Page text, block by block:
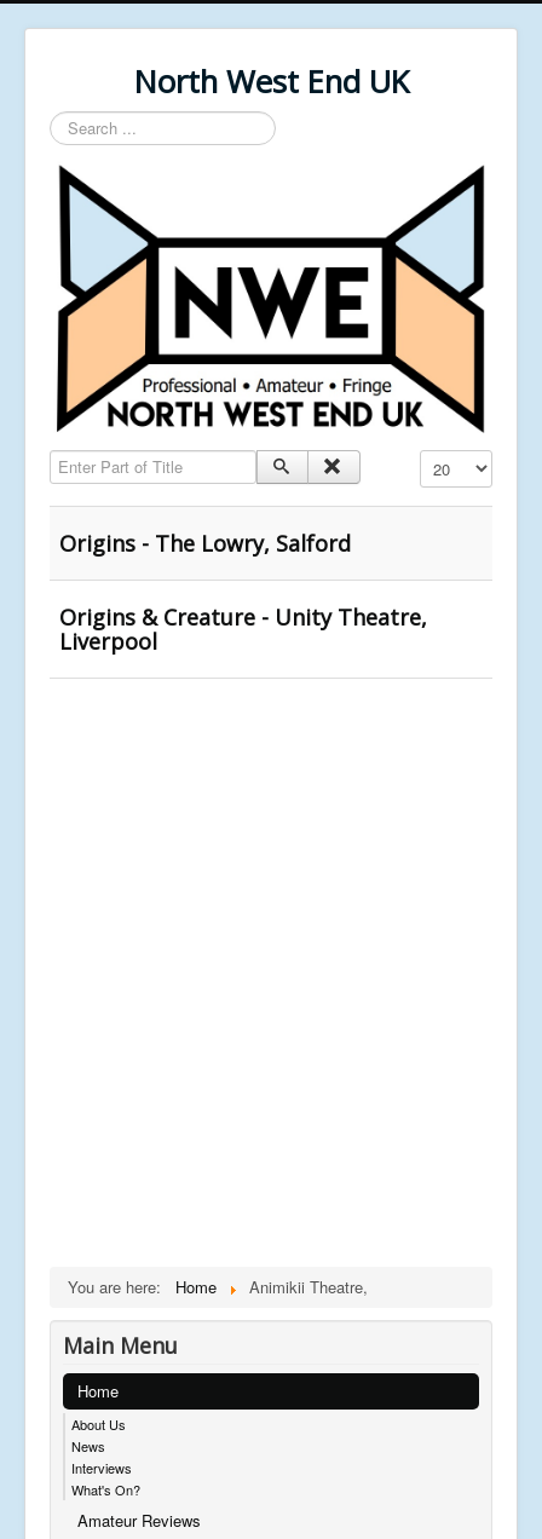
North West End UK
Search
...
Enter Part of Title Display #
Origins - The Lowry, Salford
Origins & Creature - Unity Theatre,
Liverpool
You are here: Home Animikii Theatre,
Main Menu
Home
About Us
News
Interviews
What's On?
Amateur Reviews